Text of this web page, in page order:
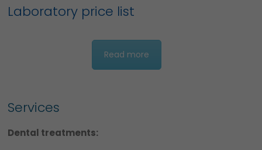
Laboratory price list
Read more
Services
Dental treatments: